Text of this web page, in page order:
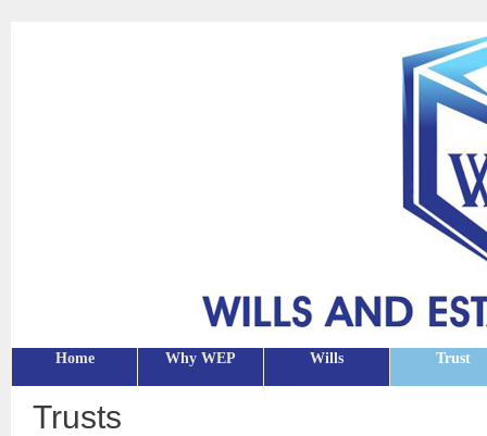
Home Why WEP Wills Trust
Trusts